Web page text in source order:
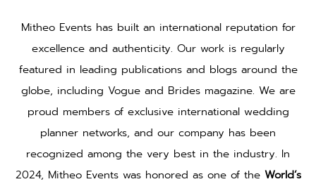
Mitheo Events has built an international reputation for
excellence and authenticity. Our work is regularly
featured in leading publications and blogs around the
globe, including Vogue and Brides magazine. We are
proud members of exclusive international wedding
planner networks, and our company has been
recognized among the very best in the industry. In
2024, Mitheo Events was honored as one of the World’s